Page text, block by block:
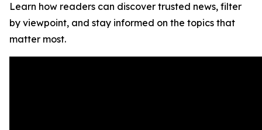
Learn how readers can discover trusted news, filter
by viewpoint, and stay informed on the topics that
matter most.